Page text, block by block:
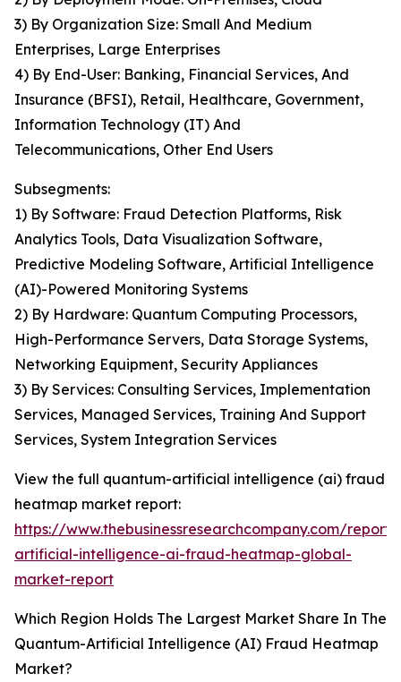
3) By Organization Size: Small And Medium
Enterprises, Large Enterprises
4) By End-User: Banking, Financial Services, And
Insurance (BFSI), Retail, Healthcare, Government,
Information Technology (IT) And
Telecommunications, Other End Users
Subsegments:
1) By Software: Fraud Detection Platforms, Risk
Analytics Tools, Data Visualization Software,
Predictive Modeling Software, Artificial Intelligence
(AI)-Powered Monitoring Systems
2) By Hardware: Quantum Computing Processors,
High-Performance Servers, Data Storage Systems,
Networking Equipment, Security Appliances
3) By Services: Consulting Services, Implementation
Services, Managed Services, Training And Support
Services, System Integration Services
View the full quantum-artificial intelligence (ai) fraud
heatmap market report:
https://www.thebusinessresearchcompany.com/
artificial-intelligence-ai-fraud-heatmap-global-
market-report
Which Region Holds The Largest Market Share In The
Quantum-Artificial Intelligence (AI) Fraud Heatmap
Market?